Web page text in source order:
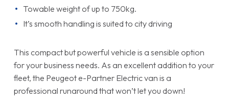
Towable weight of up to 750kg.
It’s smooth handling is suited to city driving
This compact but powerful vehicle is a sensible option
for your business needs. As an excellent addition to your
fleet, the Peugeot e-Partner Electric van is a
professional runaround that won’t let you down!